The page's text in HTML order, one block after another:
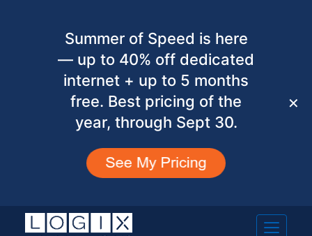
Summer of Speed is here
— up to 40% off dedicated
internet + up to 5 months
free. Best pricing of the
year, through Sept 30.
✕